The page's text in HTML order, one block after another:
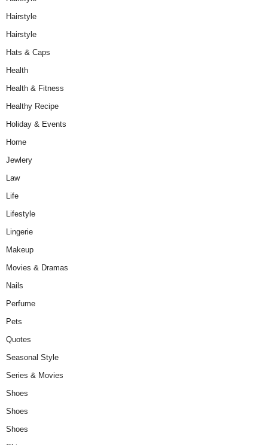
Hairstyle
Hairstyle
Hats & Caps
Health
Health & Fitness
Healthy Recipe
Holiday & Events
Home
Jewlery
Law
Life
Lifestyle
Lingerie
Makeup
Movies & Dramas
Nails
Perfume
Pets
Quotes
Seasonal Style
Series & Movies
Shoes
Shoes
Shoes